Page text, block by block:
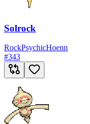
Solrock
RockPsychicHoenn
#343